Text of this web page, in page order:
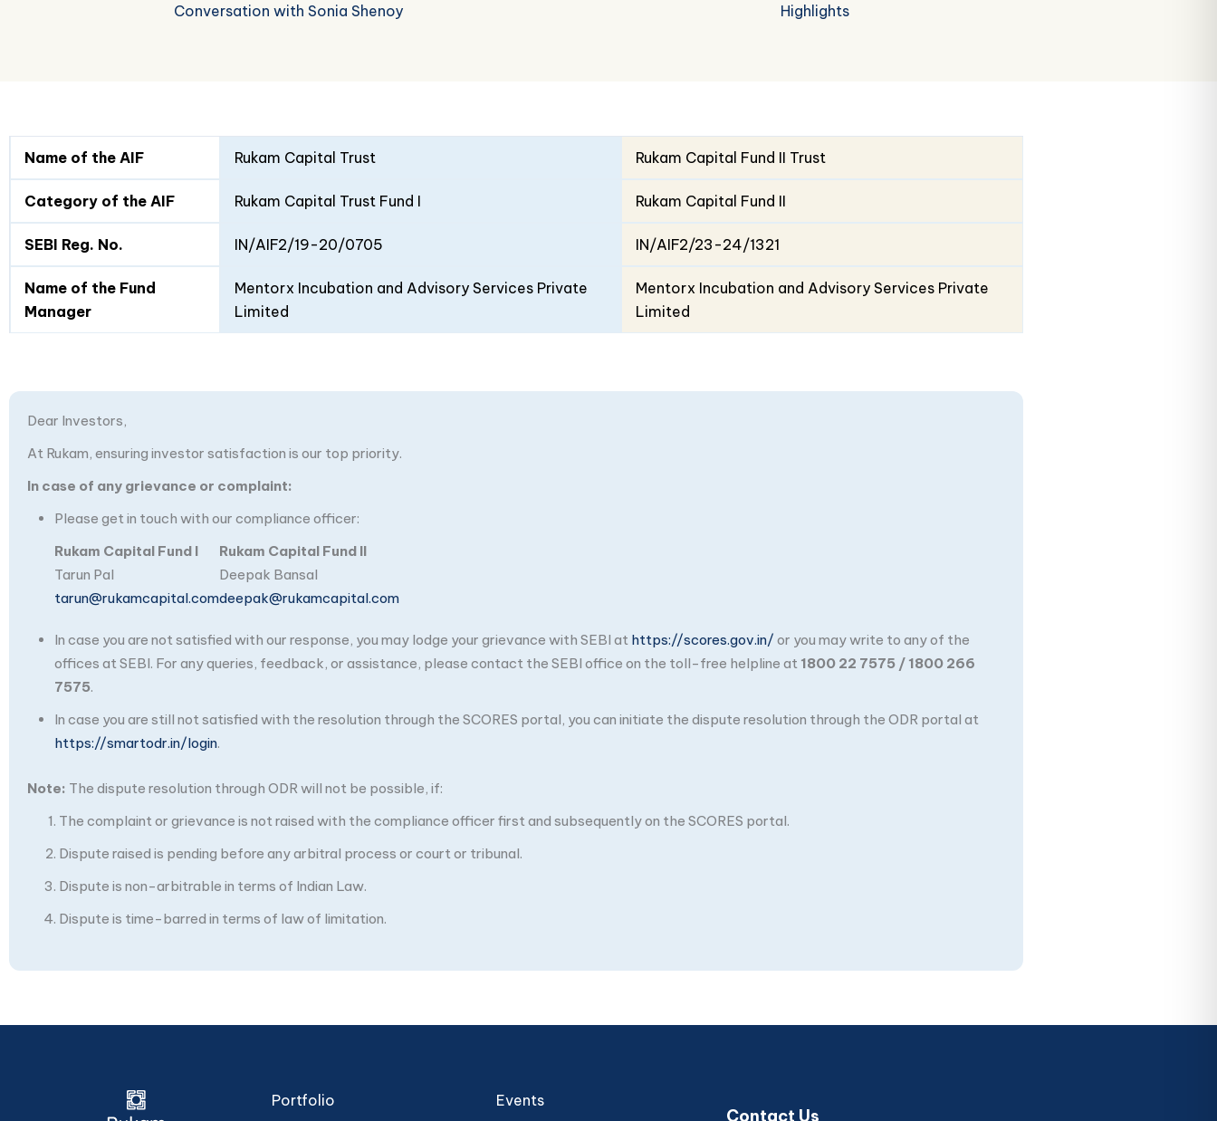
Conversation with Sonia Shenoy
Highlights
Details
Fund
I
II
Name of the AIF Rukam Capital Trust Rukam Capital Fund II Trust
Category of the AIF Rukam Capital Trust Fund I Rukam Capital Fund II
SEBI Reg. No. IN/AIF2/19-20/0705 IN/AIF2/23-24/1321
Name of the Fund
Manager
Mentorx Incubation and Advisory Services Private
Limited
Mentorx Incubation and Advisory Services Private
Limited
Dear Investors,
At Rukam, ensuring investor satisfaction is our top priority.
In case of any grievance or complaint:
Please get in touch with our compliance officer:
Rukam Capital Fund I
Tarun Pal
tarun@rukamcapital.com
Rukam Capital Fund II
Deepak Bansal
deepak@rukamcapital.com
In case you are not satisfied with our response, you may lodge your grievance with SEBI at https://scores.gov.in/ or you may write to any of the
offices at SEBI. For any queries, feedback, or assistance, please contact the SEBI office on the toll-free helpline at 1800 22 7575 / 1800 266
7575.
In case you are still not satisfied with the resolution through the SCORES portal, you can initiate the dispute resolution through the ODR portal at
https://smartodr.in/login.
Note: The dispute resolution through ODR will not be possible, if:
The complaint or grievance is not raised with the compliance officer first and subsequently on the SCORES portal.
Dispute raised is pending before any arbitral process or court or tribunal.
Dispute is non-arbitrable in terms of Indian Law.
Dispute is time-barred in terms of law of limitation.
Portfolio Events
Contact Us